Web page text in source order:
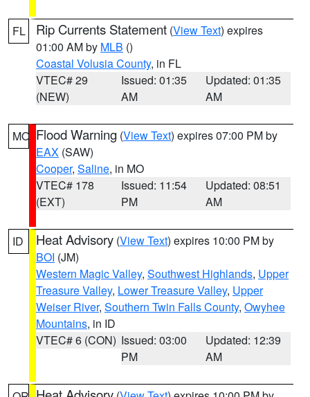
FL Rip Currents Statement (View Text) expires
01:00 AM by MLB ()
Coastal Volusia County, in FL
VTEC# 29
(NEW)
Issued: 01:35
AM
Updated: 01:35
AM
MO Flood Warning (View Text) expires 07:00 PM by
EAX (SAW)
Cooper, Saline, in MO
VTEC# 178
(EXT)
Issued: 11:54
PM
Updated: 08:51
AM
ID Heat Advisory (View Text) expires 10:00 PM by
BOI (JM)
Western Magic Valley, Southwest Highlands, Upper
Treasure Valley, Lower Treasure Valley, Upper
Weiser River, Southern Twin Falls County, Owyhee
Mountains, in ID
VTEC# 6 (CON) Issued: 03:00
PM
Updated: 12:39
AM